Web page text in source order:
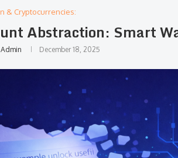
& Cryptocurrencies:
Abstraction: Smart
Admin December 18, 2025